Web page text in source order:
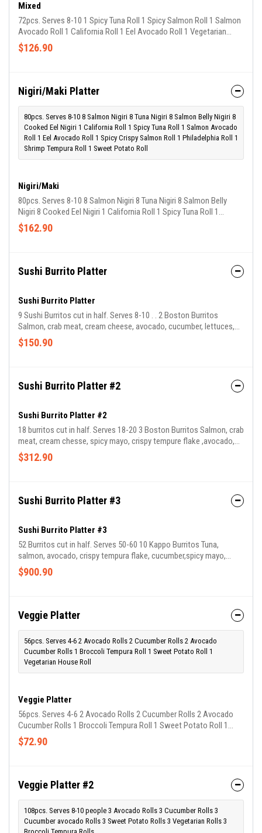
Mixed
72pcs. Serves 8-10 1 Spicy Tuna Roll 1 Spicy Salmon Roll 1 Salmon
Avocado Roll 1 California Roll 1 Eel Avocado Roll 1 Vegetarian
House Roll 1 Philadelphia Roll 1 California w/ tobiko Roll 1
Avocado Cucumber Roll 1 Spicy Crispy Salmon Roll 1 Volcano Roll
$126.90
Nigiri/Maki Platter
80pcs. Serves 8-10 8 Salmon Nigiri 8 Tuna Nigiri 8 Salmon Belly Nigiri 8
Cooked Eel Nigiri 1 California Roll 1 Spicy Tuna Roll 1 Salmon Avocado
Roll 1 Eel Avocado Roll 1 Spicy Crispy Salmon Roll 1 Philadelphia Roll 1
Shrimp Tempura Roll 1 Sweet Potato Roll
Nigiri/Maki
80pcs. Serves 8-10 8 Salmon Nigiri 8 Tuna Nigiri 8 Salmon Belly
Nigiri 8 Cooked Eel Nigiri 1 California Roll 1 Spicy Tuna Roll 1
Salmon Avocado Roll 1 Eel Avocado Roll 1 Spicy Crispy Salmon
Roll 1 Philadelphia Roll 1 Shrimp Tempura Roll 1 Sweet Potato Roll
$162.90
Sushi Burrito Platter
Sushi Burrito Platter
9 Sushi Burritos cut in half. Serves 8-10 . . 2 Boston Burritos
Salmon, crab meat, cream cheese, avocado, cucumber, lettuces,
tobico 2 Kappo Burritos Tuna, salmon, avocado, cucumber, lettuce,
red cabbage, spicy crab meat 2 Red Sox Burritos Tuna, fresh
1 Fenway Burrito Tuna Tartare, avocado, cucumber, lettuce, carrots,
shiso, jalapeño 1 Veggie Burrito Avocado, cucumber,
$150.90
Sushi Burrito Platter #2
Sushi Burrito Platter #2
18 burritos cut in half. Serves 18-20 3 Boston Burritos Salmon, crab
meat, cream chesse, spicy mayo, crispy tempure flake ,avocado,
cucumber, lettuces, tokico 3 Kappo Burritos Tuna, salmon,
avocado, crispy tempura flake, cucumber,spicy mayo, lettuce, red
tempura flake. 3 Sumo Burritos Cooked eel, avocado, crispy
tempura flake, tobiko, cucumber, spicy mayonnaise, eel sa
$312.90
Sushi Burrito Platter #3
Sushi Burrito Platter #3
52 Burritos cut in half. Serves 50-60 10 Kappo Burritos Tuna,
salmon, avocado, crispy tempura flake, cucumber,spicy mayo,
lettuce, red cabbage, spicy crab meat 10 Fenway Burritos Tuna
Tartare, avocado, cucumber, lettuce, carrots,crispy tempura flake,
tempura flake. 10 Boston Burritos Salmon, crab meat, cream
chesse, spicy mayo, crispy tempure flake ,avocado, cucumber, lett
$900.90
Veggie Platter
56pcs. Serves 4-6 2 Avocado Rolls 2 Cucumber Rolls 2 Avocado
Cucumber Rolls 1 Broccoli Tempura Roll 1 Sweet Potato Roll 1
Vegetarian House Roll
Veggie Platter
56pcs. Serves 4-6 2 Avocado Rolls 2 Cucumber Rolls 2 Avocado
Cucumber Rolls 1 Broccoli Tempura Roll 1 Sweet Potato Roll 1
Vegetarian House Roll
$72.90
Veggie Platter #2
108pcs. Serves 8-10 people 3 Avocado Rolls 3 Cucumber Rolls 3
Cucumber avocado Rolls 3 Sweet Potato Rolls 3 Vegetarian Rolls 3